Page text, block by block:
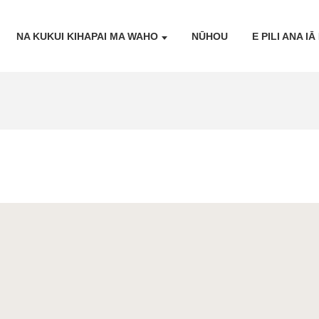
NA KUKUI KIHAPAI MA WAHO NŪHOU E PILI ANA IĀ